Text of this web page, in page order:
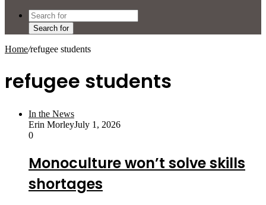
Search for
Home/refugee students
refugee students
In the News
Erin MorleyJuly 1, 2026
0
Monoculture won’t solve skills
shortages